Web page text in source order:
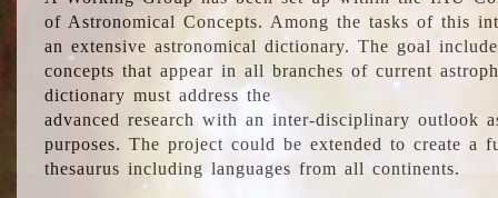
of Astronomical Concepts. Among the tasks of this
an extensive astronomical dictionary. The goal
concepts that appear in all branches of current
dictionary must address the
advanced research with an inter-disciplinary outlook
purposes. The project could be extended to create a
thesaurus including languages from all continents.